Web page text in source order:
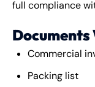
full compliance
Documents
Commercial
Packing list